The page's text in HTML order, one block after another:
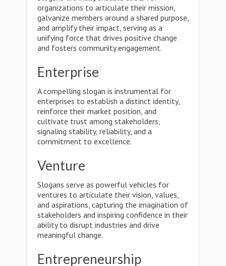
organizations to articulate their mission,
galvanize members around a shared purpose,
and amplify their impact, serving as a
unifying force that drives positive change
and fosters community engagement.
Enterprise
A compelling slogan is instrumental for
enterprises to establish a distinct identity,
reinforce their market position, and
cultivate trust among stakeholders,
signaling stability, reliability, and a
commitment to excellence.
Venture
Slogans serve as powerful vehicles for
ventures to articulate their vision, values,
and aspirations, capturing the imagination of
stakeholders and inspiring confidence in their
ability to disrupt industries and drive
meaningful change.
Entrepreneurship